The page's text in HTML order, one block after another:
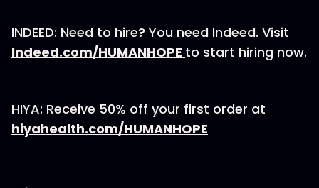
INDEED: Need to hire? You need Indeed. Visit
Indeed.com/HUMANHOPE to start hiring now.
HIYA: Receive 50% off your first order at
hiyahealth.com/HUMANHOPE